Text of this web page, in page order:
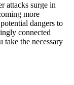
attacks surge in
more
dangers to
connected
take the necessary